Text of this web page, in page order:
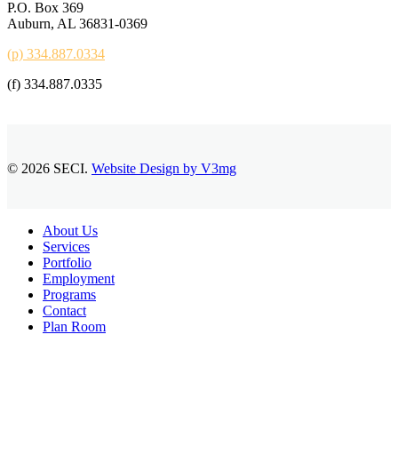
P.O. Box 369
Auburn, AL 36831-0369
(p) 334.887.0334
(f) 334.887.0335
© 2026 SECI. Website Design by V3mg
Close
Menu
About Us
Services
Portfolio
Employment
Programs
Contact
Plan Room